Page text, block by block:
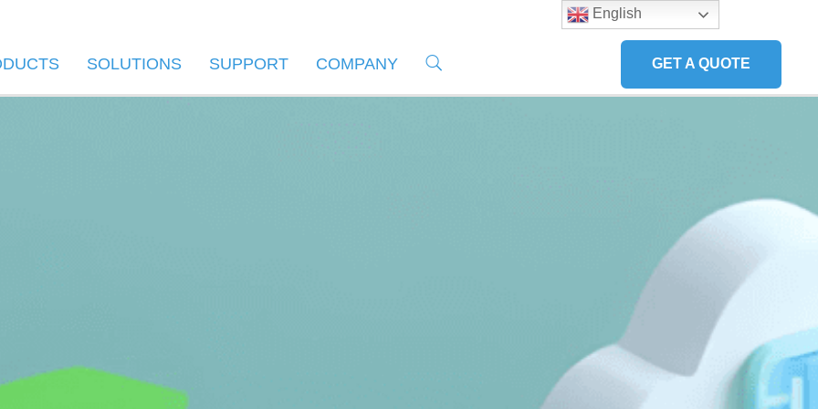
GET A QUOTE
SOLUTIONS SUPPORT COMPANY
English